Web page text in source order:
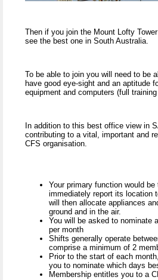
Then if you join the Mount Lofty
see the best one in South Australia.
To be able to join you will need to be
have good eye-sight and an aptitude
equipment and computers (full training
In addition to this best office view in
contributing to a vital, important and
CFS organisation.
Your primary function would
immediately report its location
will then allocate appliances
ground and in the air.
You will be asked to nominate
per month
Shifts generally operate
comprise a minimum of 2
Prior to the start of each
you to nominate which days
Membership entitles you to a